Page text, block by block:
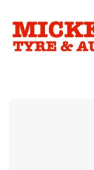
Vehicle
Lift Kits